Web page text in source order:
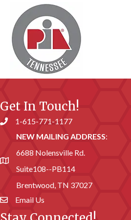
Get In Touch!
Phone number
1-615-771-1177
address
NEW MAILING ADDRESS:
6688 Nolensville Rd.
Suite108--PB114
Brentwood, TN 37027
email address
Email Us